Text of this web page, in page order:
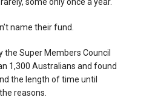
some only once a year.
name their fund.
the Super Members Council
1,300 Australians and found
the length of time until
reasons.